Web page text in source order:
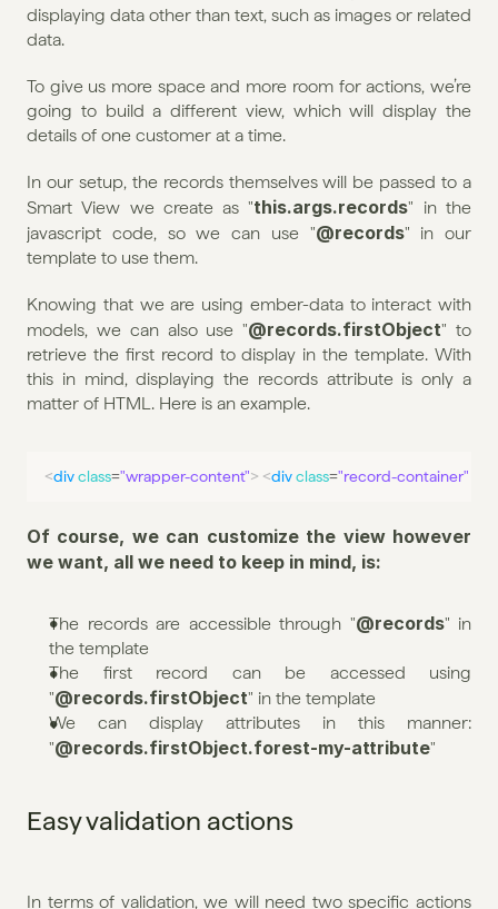
displaying data other than text, such as images or related
data.
To give us more space and more room for actions, we’re
going to build a different view, which will display the
details of one customer at a time.
In our setup, the records themselves will be passed to a
Smart View we create as "this.args.records" in the
javascript code, so we can use "@records" in our
template to use them.
Knowing that we are using ember-data to interact with
models, we can also use "@records.firstObject" to
retrieve the first record to display in the template. With
this in mind, displaying the records attribute is only a
matter of HTML. Here is an example.
<divclass="wrapper-content"> <divclass="record-container"
Of course, we can customize the view however
we want, all we need to keep in mind, is:
The records are accessible through "@records" in
the template
The first record can be accessed using
"@records.firstObject" in the template
We can display attributes in this manner:
"@records.firstObject.forest-my-attribute"
Easy validation actions
In terms of validation, we will need two specific actions